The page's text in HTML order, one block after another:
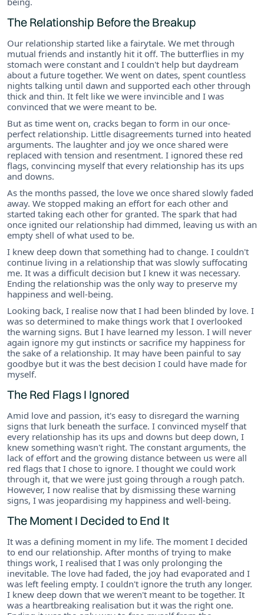
The Relationship Before the Breakup
Our relationship started like a fairytale. We met through
mutual friends and instantly hit it off. The butterflies in my
stomach were constant and I couldn't help but daydream
about a future together. We went on dates, spent countless
nights talking until dawn and supported each other through
thick and thin. It felt like we were invincible and I was
convinced that we were meant to be.
But as time went on, cracks began to form in our once-
perfect relationship. Little disagreements turned into heated
arguments. The laughter and joy we once shared were
replaced with tension and resentment. I ignored these red
flags, convincing myself that every relationship has its ups
and downs.
As the months passed, the love we once shared slowly faded
away. We stopped making an effort for each other and
started taking each other for granted. The spark that had
once ignited our relationship had dimmed, leaving us with an
empty shell of what used to be.
I knew deep down that something had to change. I couldn't
continue living in a relationship that was slowly suffocating
me. It was a difficult decision but I knew it was necessary.
Ending the relationship was the only way to preserve my
happiness and well-being.
Looking back, I realise now that I had been blinded by love. I
was so determined to make things work that I overlooked
the warning signs. But I have learned my lesson. I will never
again ignore my gut instincts or sacrifice my happiness for
the sake of a relationship. It may have been painful to say
goodbye but it was the best decision I could have made for
myself.
The Red Flags I Ignored
Amid love and passion, it's easy to disregard the warning
signs that lurk beneath the surface. I convinced myself that
every relationship has its ups and downs but deep down, I
knew something wasn't right. The constant arguments, the
lack of effort and the growing distance between us were all
red flags that I chose to ignore. I thought we could work
through it, that we were just going through a rough patch.
However, I now realise that by dismissing these warning
signs, I was jeopardising my happiness and well-being.
The Moment I Decided to End It
It was a defining moment in my life. The moment I decided
to end our relationship. After months of trying to make
things work, I realised that I was only prolonging the
inevitable. The love had faded, the joy had evaporated and I
was left feeling empty. I couldn't ignore the truth any longer.
I knew deep down that we weren't meant to be together. It
was a heartbreaking realisation but it was the right one.